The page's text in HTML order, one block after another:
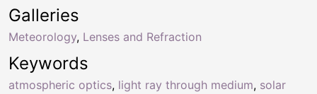
Keywords
atmospheric optics, light ray through medium, solar
Galleries
Meteorology, Lenses and Refraction